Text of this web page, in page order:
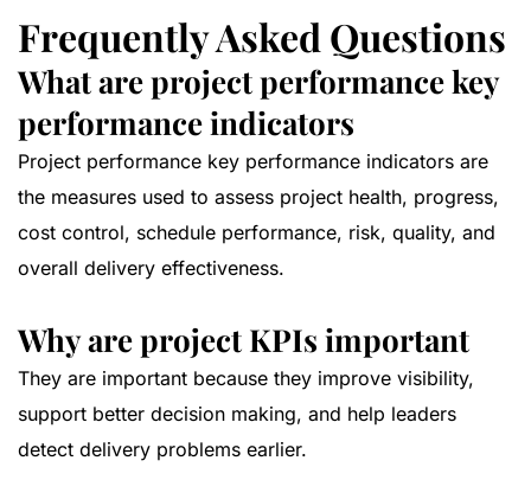
Frequently Asked Questions
What are project performance key
performance indicators
Project performance key performance indicators are
the measures used to assess project health, progress,
cost control, schedule performance, risk, quality, and
overall delivery effectiveness.
Why are project KPIs important
They are important because they improve visibility,
support better decision making, and help leaders
detect delivery problems earlier.